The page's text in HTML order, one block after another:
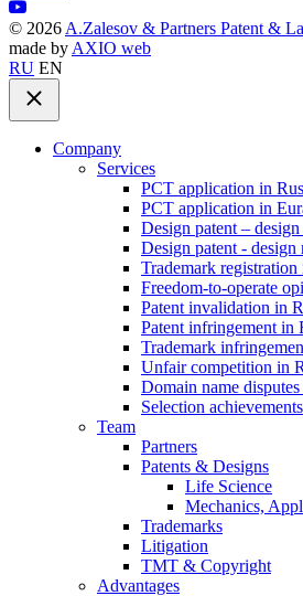
© 2026 A.Zalesov & Partners Patent &
made by AXIO web
RU EN
Company
Services
PCT application in
PCT application in
Design patent –
Design patent - design
Trademark registration
Freedom-to-operate
Patent invalidation in
Patent infringement in
Trademark
Unfair competition in
Domain name
Selection achievements
Team
Partners
Patents & Designs
Life Science
Mechanics,
Trademarks
Litigation
TMT & Copyright
Advantages